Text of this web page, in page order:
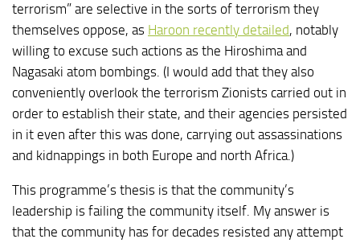
terrorism” are selective in the sorts of terrorism they
themselves oppose, as Haroon recently detailed, notably
willing to excuse such actions as the Hiroshima and
Nagasaki atom bombings. (I would add that they also
conveniently overlook the terrorism Zionists carried out in
order to establish their state, and their agencies persisted
in it even after this was done, carrying out assassinations
and kidnappings in both Europe and north Africa.)
This programme’s thesis is that the community’s
leadership is failing the community itself. My answer is
that the community has for decades resisted any attempt